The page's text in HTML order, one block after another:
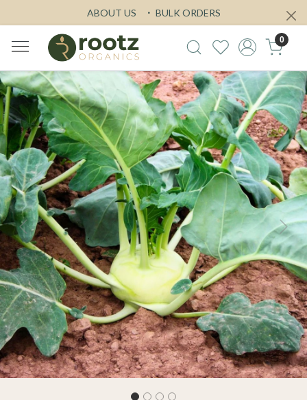
ABOUT US BULK ORDERS
0
Previous Next